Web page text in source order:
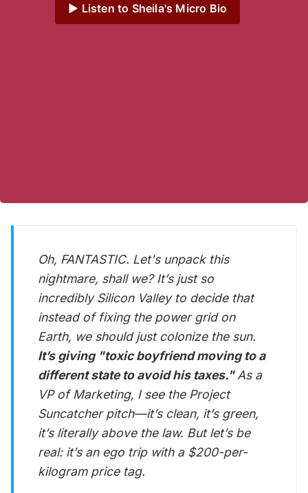
▶️ Listen to Sheila's Micro Bio
Oh, FANTASTIC. Let's unpack this
nightmare, shall we? It’s just so
incredibly Silicon Valley to decide that
instead of fixing the power grid on
Earth, we should just colonize the sun.
It’s giving "toxic boyfriend moving to a
different state to avoid his taxes."As a
VP of Marketing, I see the Project
Suncatcher pitch—it’s clean, it’s green,
it’s literally above the law. But let’s be
real: it’s an ego trip with a $200-per-
kilogram price tag.